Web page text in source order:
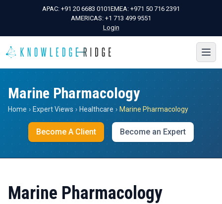
APAC: +91 20 6683 0101EMEA: +971 50 716 2391
AMERICAS: +1 713 499 9551
Login
Marine Pharmacology
Home › Expert Views › Healthcare › Marine Pharmacology
Become A Client Become an Expert
Marine Pharmacology